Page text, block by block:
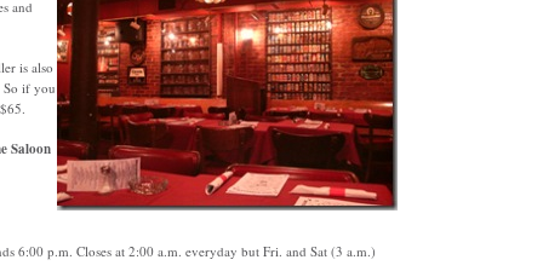
and
is also
So if you
Saloon
6:00 p.m. Closes at 2:00 a.m. everyday but Fri. and Sat (3 a.m.)